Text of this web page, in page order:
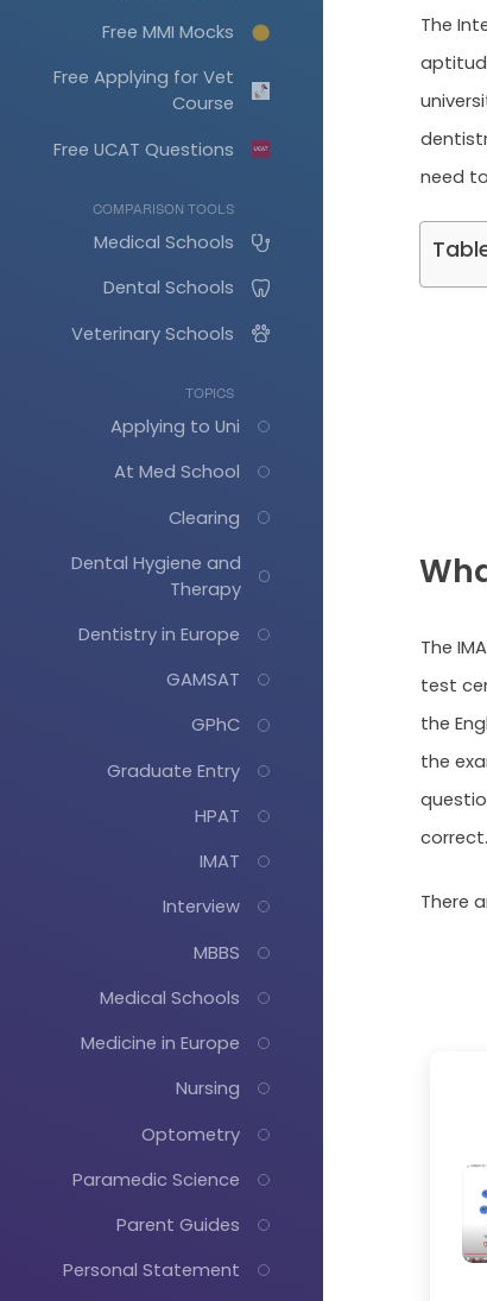
Free MMI Mocks
Free Applying for Vet
Course
Free UCAT Questions
COMPARISON TOOLS
Medical Schools
Dental Schools
Veterinary Schools
TOPICS
Applying to Uni
At Med School
Clearing
Dental Hygiene and
Therapy
Dentistry in Europe
GAMSAT
GPhC
Graduate Entry
HPAT
IMAT
Interview
MBBS
Medical Schools
Medicine in Europe
Nursing
Optometry
Paramedic Science
Parent Guides
Personal Statement
The
need
The
test
the
the
correct.
There